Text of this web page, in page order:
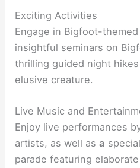
Exciting Activities
Engage in Bigfoot-
insightful seminars on
thrilling guided night
elusive creature.
Live Music and
Enjoy live performances
artists, as well asa
parade featuring